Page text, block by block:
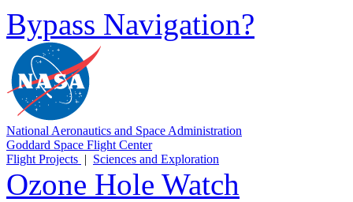
Bypass Navigation?
National Aeronautics and Space Administration
Goddard Space Flight Center
Flight Projects | Sciences and Exploration
Ozone Hole Watch